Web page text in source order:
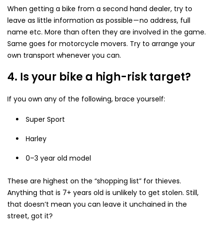
When getting a bike from a second hand dealer, try to
leave as little information as possible — no address, full
name etc. More than often they are involved in the game.
Same goes for motorcycle movers. Try to arrange your
own transport whenever you can.
4. Is your bike a high-risk target?
If you own any of the following, brace yourself:
Super Sport
Harley
0–3 year old model
These are highest on the “shopping list” for thieves.
Anything that is 7+ years old is unlikely to get stolen. Still,
that doesn’t mean you can leave it unchained in the
street, got it?